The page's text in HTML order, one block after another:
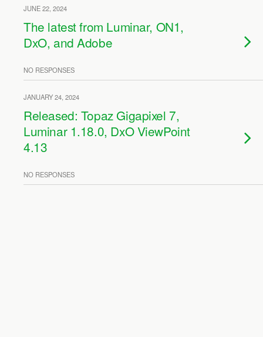
JUNE 22, 2024
The latest from Luminar, ON1,
DxO, and Adobe
NO RESPONSES
JANUARY 24, 2024
Released: Topaz Gigapixel 7,
Luminar 1.18.0, DxO ViewPoint
4.13
NO RESPONSES